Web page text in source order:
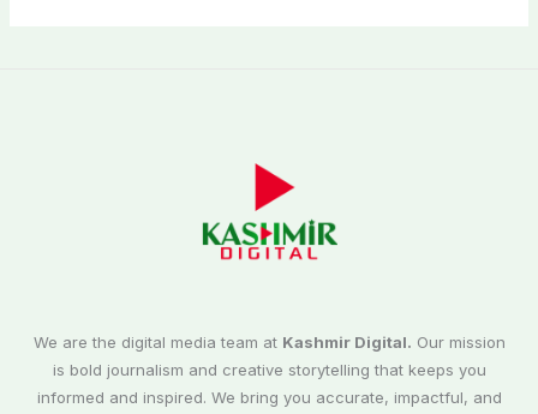
We are the digital media team at Kashmir Digital. Our mission
is bold journalism and creative storytelling that keeps you
informed and inspired. We bring you accurate, impactful, and